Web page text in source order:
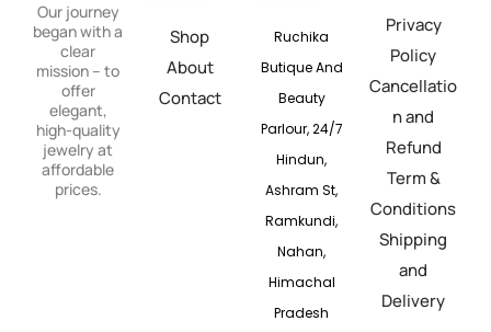
Our journey
began with a
clear
mission – to
offer
elegant,
high-quality
jewelry at
affordable
prices.
Shop
About
Contact
Ruchika
Butique And
Beauty
Parlour, 24/7
Hindun,
Ashram St,
Ramkundi,
Nahan,
Himachal
Pradesh
Privacy
Policy
Cancellatio
n and
Refund
Term &
Conditions
Shipping
and
Delivery